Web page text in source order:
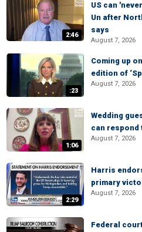
2:46
US can
Un after
says
August 7, 2026
:23
Coming up
edition of
August 7, 2026
1:06
Wedding
can respond
August 7, 2026
2:29
Harris
primary
August 7, 2026
Federal